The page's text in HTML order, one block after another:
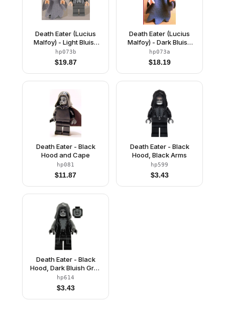
Death Eater (Lucius
Malfoy) - Light Bluish
Gray Dementor Style
Cape
hp073b
$19.87
Death Eater (Lucius
Malfoy) - Dark Bluish
Gray Dementor Style
Cape
hp073a
$18.19
Death Eater - Black
Hood and Cape
hp081
$11.87
Death Eater - Black
Hood, Black Arms
hp599
$3.43
Death Eater - Black
Hood, Dark Bluish Gray
Arms, Large Open
Mouth / Squinting Eyes
hp614
$3.43